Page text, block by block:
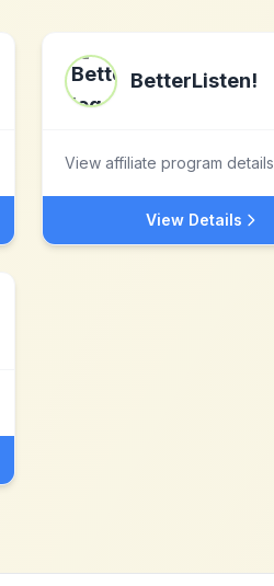
BetterListen!
View affiliate program details
View Details